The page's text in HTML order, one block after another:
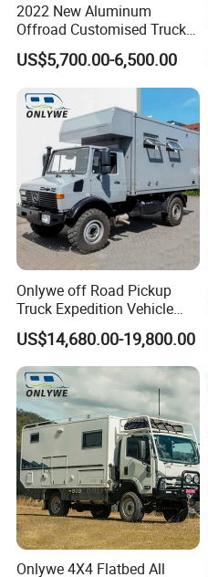
2022 New Aluminum
Offroad Customised Truck
Camper on Sales
US$5,700.00-6,500.00
Onlywe off Road Pickup
Truck Expedition Vehicle
Truck Box Camper Van
Shower
US$14,680.00-19,800.00
Onlywe 4X4 Flatbed All